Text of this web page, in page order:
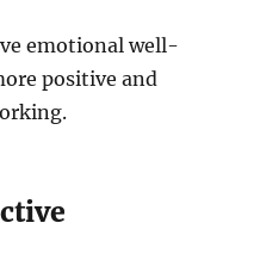
emotional well-
positive and